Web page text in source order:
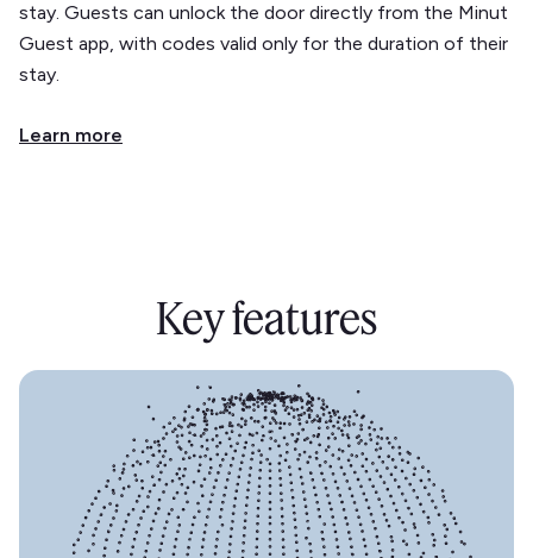
stay. Guests can unlock the door directly from the Minut
Guest app, with codes valid only for the duration of their
stay.
Learn more
Key features